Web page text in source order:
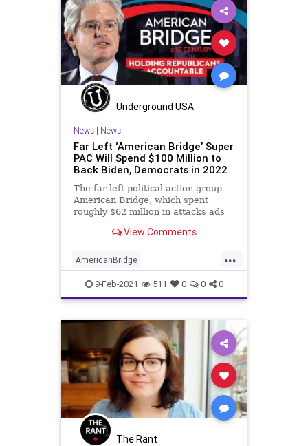
UndergroundUSA Woke
Underground USA
News| News
Far Left ‘American Bridge’ Super
PAC Will Spend $100 Million to
Back Biden, Democrats in 2022
The far-left political action group
American Bridge, which spent
roughly $62 million in attacks ads
View Comments
...
AmericanBridge
AmericanBridgePAC
CampaignFinance DavidBrock
Democrats GeorgeSoros
GreatReset JoeBiden
MediaMatters NationalFile News
Progresivism ProgressiveAgenda
9-Feb-2021 511 0 0 0
The Rant